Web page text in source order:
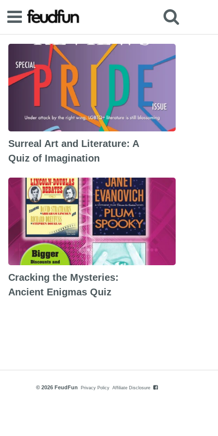
Surreal Art and Literature: A
Quiz of Imagination
Cracking the Mysteries:
Ancient Enigmas Quiz
© 2026 FeudFun Privacy Policy Affiliate Disclosure